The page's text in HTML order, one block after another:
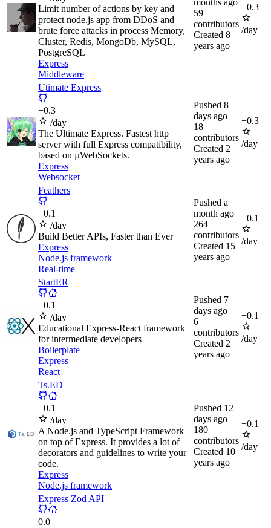
Limit number of actions by key and
protect node.js app from DDoS and
brute force attacks in process Memory,
Cluster, Redis, MongoDb, MySQL,
PostgreSQL
Express
Middleware
months ago
59
contributors
Created 8
years ago
+0.3
/day
Utimate Express
+0.3
/day
The Ultimate Express. Fastest http
server with full Express compatibility,
based on µWebSockets.
Express
Websocket
Pushed 8
days ago
18
contributors
Created 2
years ago
+0.3
/day
Feathers
+0.1
/day
Build Better APIs, Faster than Ever
Express
Node.js framework
Real-time
Pushed a
month ago
264
contributors
Created 15
years ago
+0.1
/day
StartER
+0.1
/day
Educational Express-React framework
for intermediate developers
Boilerplate
Express
React
Pushed 7
days ago
6
contributors
Created 2
years ago
+0.1
/day
Ts.ED
+0.1
/day
A Node.js and TypeScript Framework
on top of Express. It provides a lot of
decorators and guidelines to write your
code.
Express
Node.js framework
Pushed 12
days ago
180
contributors
Created 10
years ago
+0.1
/day
Express Zod API
0.0